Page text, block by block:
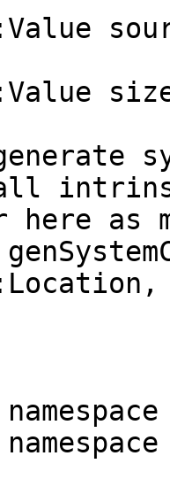
intrinsic
here